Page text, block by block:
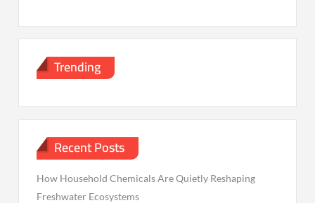
Trending
Recent Posts
How Household Chemicals Are Quietly Reshaping
Freshwater Ecosystems